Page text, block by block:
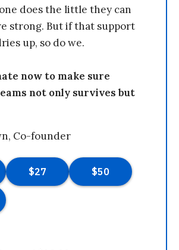
does the little they can
strong. But if that support
up, so do we.
now to make sure
not only survives but
Co-founder